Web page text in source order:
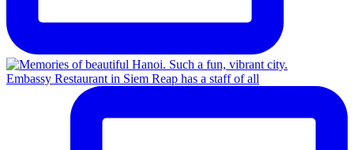
Embassy Restaurant in Siem Reap has a staff of all